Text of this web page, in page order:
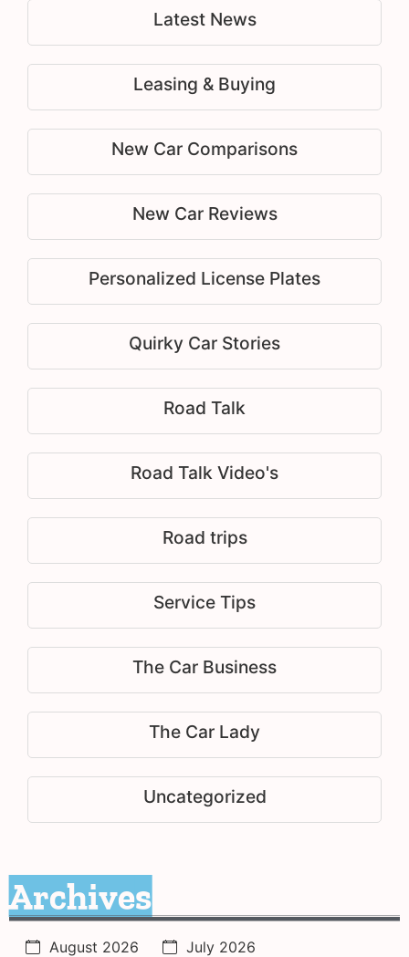
Latest News
Leasing & Buying
New Car Comparisons
New Car Reviews
Personalized License Plates
Quirky Car Stories
Road Talk
Road Talk Video's
Road trips
Service Tips
The Car Business
The Car Lady
Uncategorized
Archives
August 2026
July 2026